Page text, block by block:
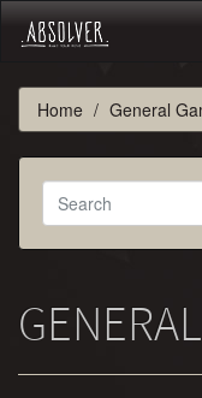
Home General